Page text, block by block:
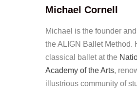
Michael Cornell
Michael is the founder
the ALIGN Ballet Method.
classical ballet at the
Academy of the Arts,
illustrious community of